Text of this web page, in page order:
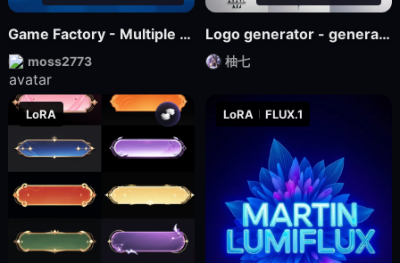
Game Factory - Multiple Styles of Small Game LOGO
moss2773
Logo generator - generate various logos
柚七
LoRA LoRA FLUX.1